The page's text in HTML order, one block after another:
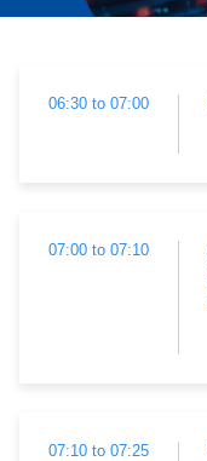
06:30 to 07:00
07:00 to 07:10
07:10 to 07:25